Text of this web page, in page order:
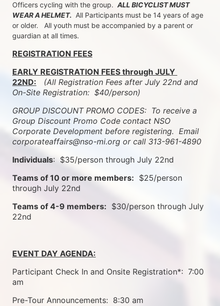
Officers cycling with the group. ALL BICYCLIST MUST
WEAR A HELMET. All Participants must be 14 years of age
or older.   All youth must be accompanied by a parent or
guardian at all times.
REGISTRATION FEES
EARLY REGISTRATION FEES through JULY
22ND:
(All Registration Fees after July 22nd and
On-Site Registration:  $40/person)
GROUP DISCOUNT PROMO CODES:  To receive a
Group Discount Promo Code contact NSO
Corporate Development before registering. Email
corporateaffairs@nso-mi.org or call 313-961-4890
Individuals:  $35/person through July 22nd
Teams of 10 or more members:
  $25/person
through July 22nd
Teams of 4-9 members:
  $30/person through July
22nd
EVENT DAY AGENDA:
Participant Check In and Onsite Registration*:  7:00
am
Pre-Tour Announcements:  8:30 am